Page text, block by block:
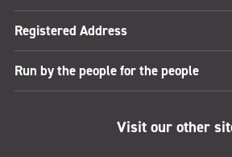
Registered Address
Run by the people for the people
Visit our other